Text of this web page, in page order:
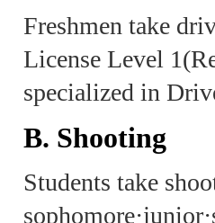
Freshmen take
License Level
specialized in
B. Shooting
Students take